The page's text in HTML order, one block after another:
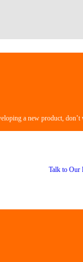
a new product,
Talk to Our